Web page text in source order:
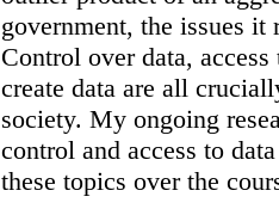
government, the issues it
Control over data,
create data are all
society. My ongoing
control and access to
these topics over the